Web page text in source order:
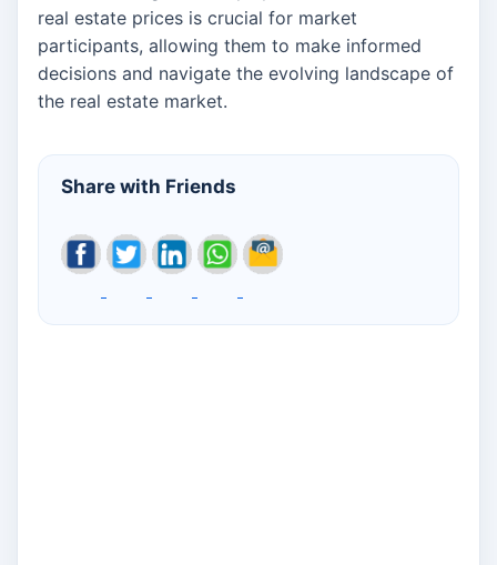
real estate prices is crucial for market
participants, allowing them to make informed
decisions and navigate the evolving landscape of
the real estate market.
Share with Friends